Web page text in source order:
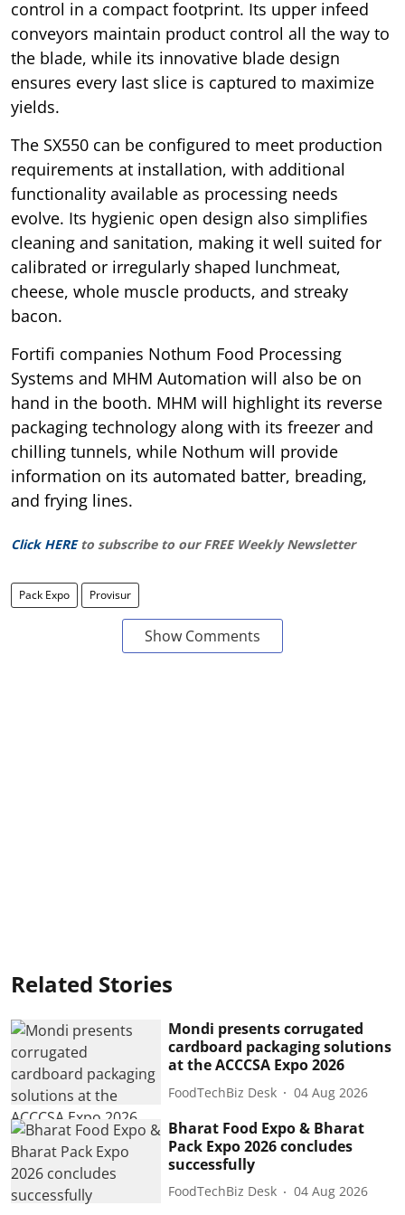
control in a compact footprint. Its upper infeed
conveyors maintain product control all the way to
the blade, while its innovative blade design
ensures every last slice is captured to maximize
yields.
The SX550 can be configured to meet production
requirements at installation, with additional
functionality available as processing needs
evolve. Its hygienic open design also simplifies
cleaning and sanitation, making it well suited for
calibrated or irregularly shaped lunchmeat,
cheese, whole muscle products, and streaky
bacon.
Fortifi companies Nothum Food Processing
Systems and MHM Automation will also be on
hand in the booth. MHM will highlight its reverse
packaging technology along with its freezer and
chilling tunnels, while Nothum will provide
information on its automated batter, breading,
and frying lines.
Click HERE to subscribe to our FREE Weekly Newsletter
Pack Expo Provisur
Show Comments
Related Stories
Mondi presents corrugated
cardboard packaging solutions
at the ACCCSA Expo 2026
FoodTechBiz Desk 04 Aug 2026
Bharat Food Expo & Bharat
Pack Expo 2026 concludes
successfully
FoodTechBiz Desk 04 Aug 2026